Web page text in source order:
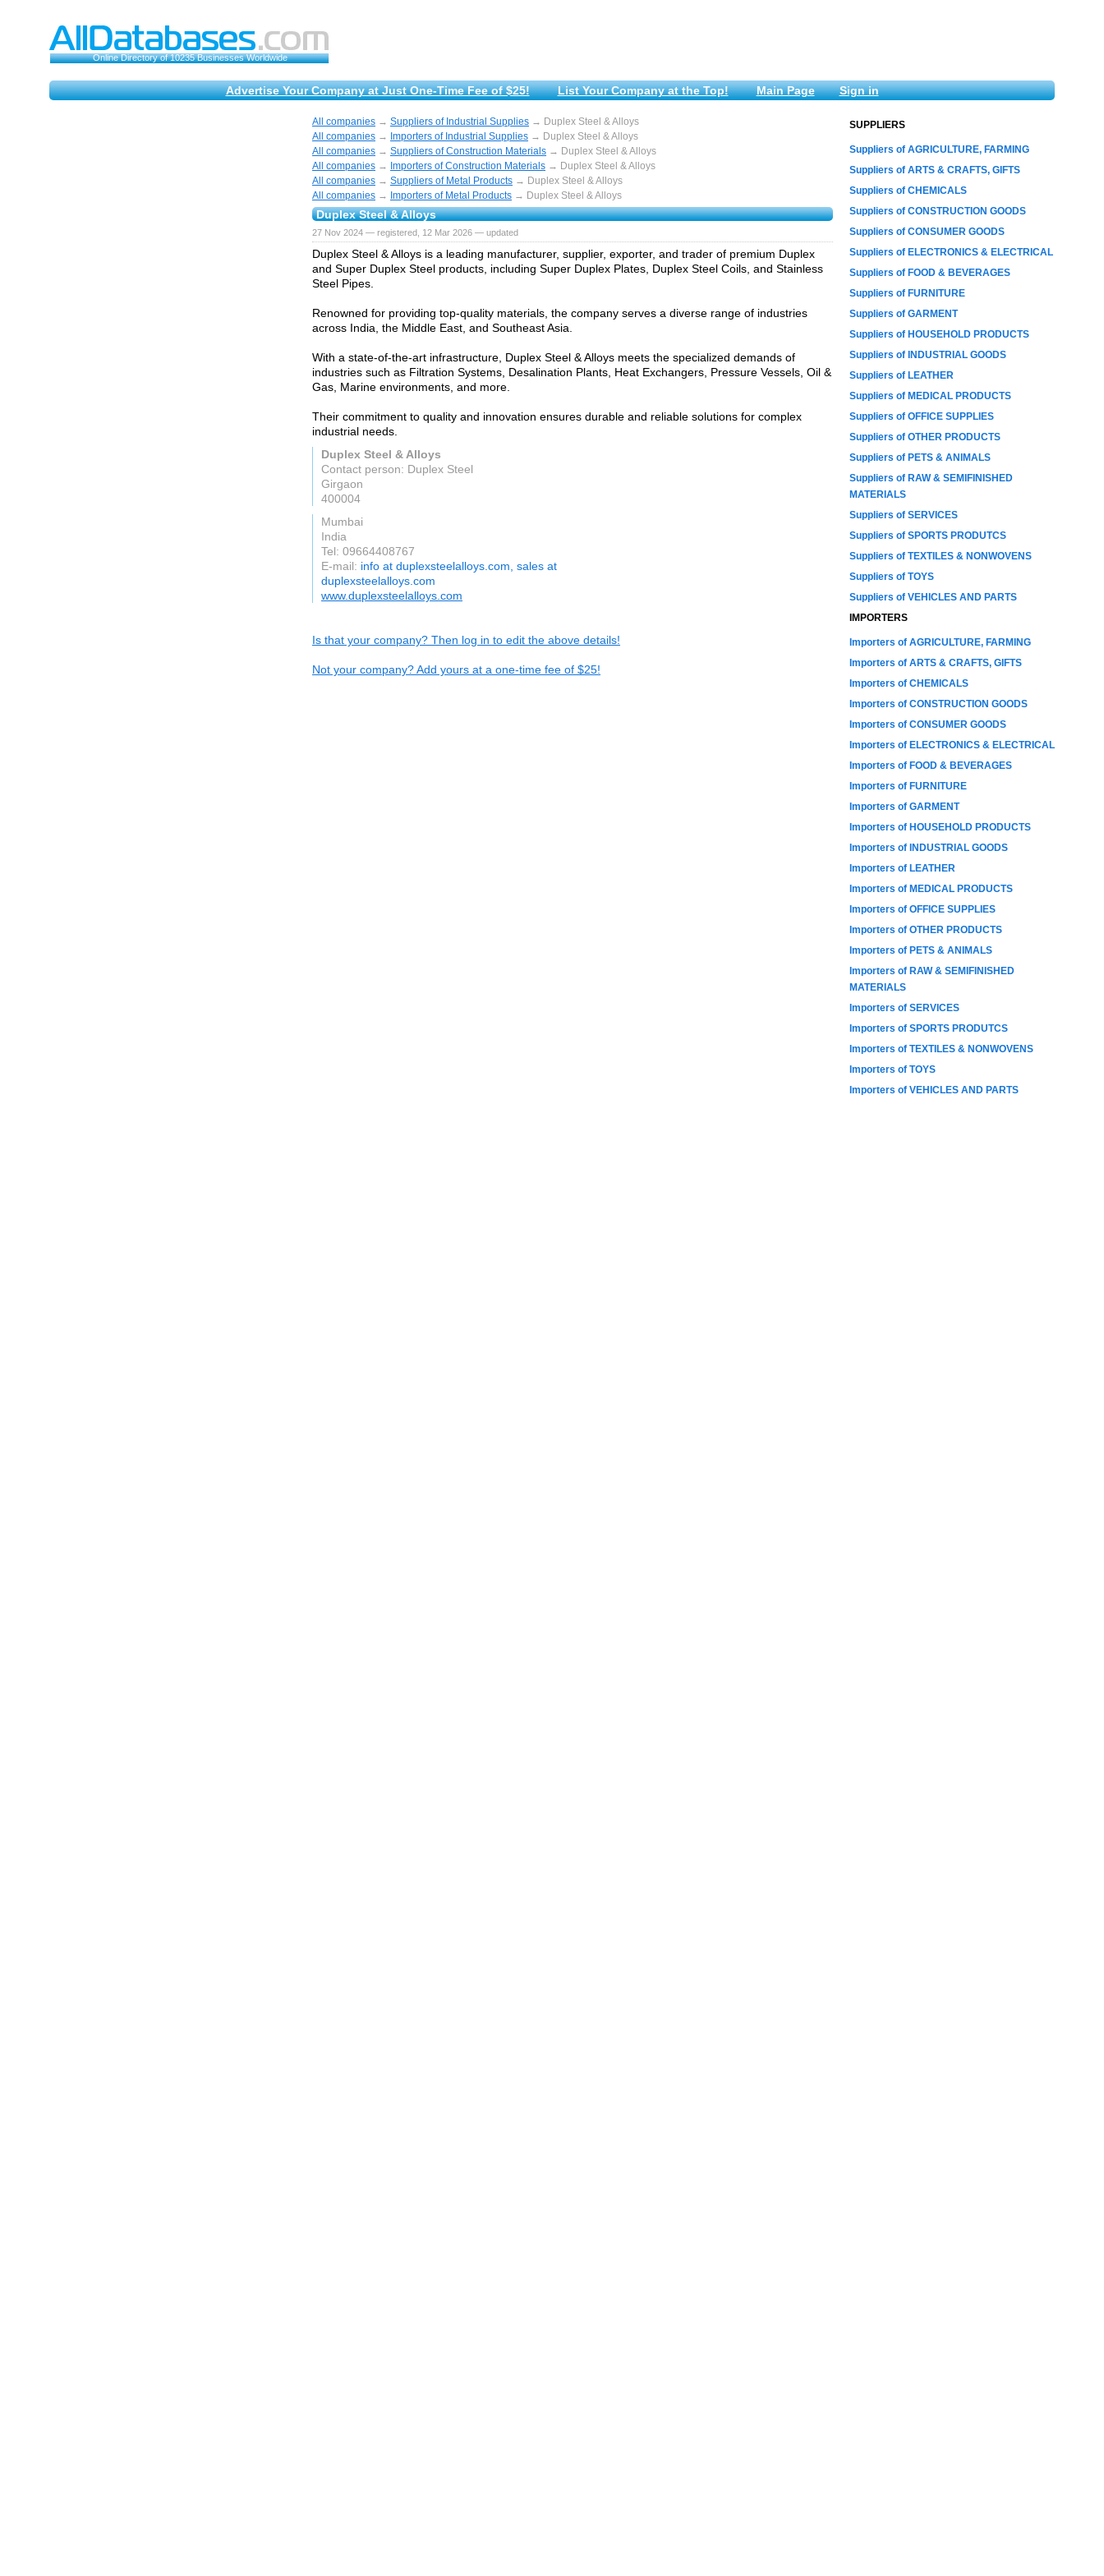
Online Directory of 10235 Businesses Worldwide
Advertise Your Company at Just One-Time Fee of $25! List Your Company at the Top! Main Page Sign in
All companies → Suppliers of Industrial Supplies → Duplex Steel & Alloys
All companies → Importers of Industrial Supplies → Duplex Steel & Alloys
All companies → Suppliers of Construction Materials → Duplex Steel & Alloys
All companies → Importers of Construction Materials → Duplex Steel & Alloys
All companies → Suppliers of Metal Products → Duplex Steel & Alloys
All companies → Importers of Metal Products → Duplex Steel & Alloys
Duplex Steel & Alloys
27 Nov 2024 — registered, 12 Mar 2026 — updated
Duplex Steel & Alloys is a leading manufacturer, supplier, exporter, and trader of premium Duplex
and Super Duplex Steel products, including Super Duplex Plates, Duplex Steel Coils, and Stainless
Steel Pipes.
Renowned for providing top-quality materials, the company serves a diverse range of industries
across India, the Middle East, and Southeast Asia.
With a state-of-the-art infrastructure, Duplex Steel & Alloys meets the specialized demands of
industries such as Filtration Systems, Desalination Plants, Heat Exchangers, Pressure Vessels, Oil &
Gas, Marine environments, and more.
Their commitment to quality and innovation ensures durable and reliable solutions for complex
industrial needs.
Duplex Steel & Alloys
Contact person: Duplex Steel
Girgaon
400004
Mumbai
India
Tel: 09664408767
E-mail: info at duplexsteelalloys.com, sales at
duplexsteelalloys.com
www.duplexsteelalloys.com
Is that your company? Then log in to edit the above details!
Not your company? Add yours at a one-time fee of $25!
SUPPLIERS
Suppliers of AGRICULTURE, FARMING
Suppliers of ARTS & CRAFTS, GIFTS
Suppliers of CHEMICALS
Suppliers of CONSTRUCTION GOODS
Suppliers of CONSUMER GOODS
Suppliers of ELECTRONICS & ELECTRICAL
Suppliers of FOOD & BEVERAGES
Suppliers of FURNITURE
Suppliers of GARMENT
Suppliers of HOUSEHOLD PRODUCTS
Suppliers of INDUSTRIAL GOODS
Suppliers of LEATHER
Suppliers of MEDICAL PRODUCTS
Suppliers of OFFICE SUPPLIES
Suppliers of OTHER PRODUCTS
Suppliers of PETS & ANIMALS
Suppliers of RAW & SEMIFINISHED
MATERIALS
Suppliers of SERVICES
Suppliers of SPORTS PRODUTCS
Suppliers of TEXTILES & NONWOVENS
Suppliers of TOYS
Suppliers of VEHICLES AND PARTS
IMPORTERS
Importers of AGRICULTURE, FARMING
Importers of ARTS & CRAFTS, GIFTS
Importers of CHEMICALS
Importers of CONSTRUCTION GOODS
Importers of CONSUMER GOODS
Importers of ELECTRONICS & ELECTRICAL
Importers of FOOD & BEVERAGES
Importers of FURNITURE
Importers of GARMENT
Importers of HOUSEHOLD PRODUCTS
Importers of INDUSTRIAL GOODS
Importers of LEATHER
Importers of MEDICAL PRODUCTS
Importers of OFFICE SUPPLIES
Importers of OTHER PRODUCTS
Importers of PETS & ANIMALS
Importers of RAW & SEMIFINISHED
MATERIALS
Importers of SERVICES
Importers of SPORTS PRODUTCS
Importers of TEXTILES & NONWOVENS
Importers of TOYS
Importers of VEHICLES AND PARTS